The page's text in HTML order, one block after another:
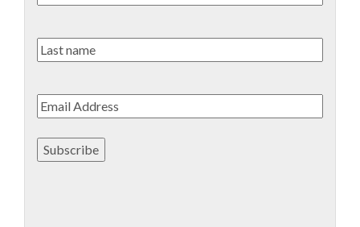
Name*
Last
name
Email*
Subscribe